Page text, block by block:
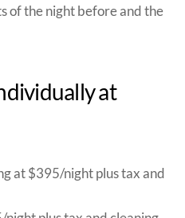
of the night before and the
at
at $395/night plus tax and